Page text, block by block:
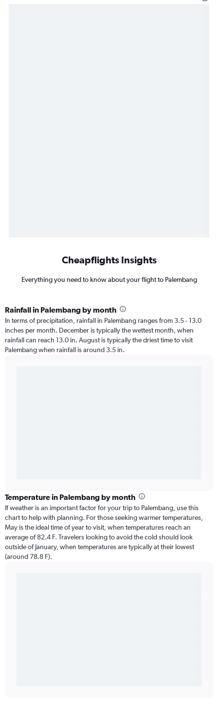
Cheapflights Insights
Everything you need to know about your flight to Palembang
Rainfall in Palembang by month
In terms of precipitation, rainfall in Palembang ranges from 3.5 - 13.0
inches per month. December is typically the wettest month, when
rainfall can reach 13.0 in. August is typically the driest time to visit
Palembang when rainfall is around 3.5 in.
Temperature in Palembang by month
If weather is an important factor for your trip to Palembang, use this
chart to help with planning. For those seeking warmer temperatures,
May is the ideal time of year to visit, when temperatures reach an
average of 82.4 F. Travelers looking to avoid the cold should look
outside of January, when temperatures are typically at their lowest
(around 78.8 F).